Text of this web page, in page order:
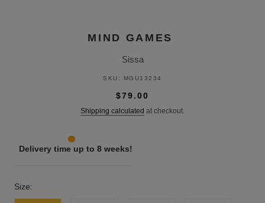
MIND GAMES
Sissa
SKU: MGU13234
$79.00
Shipping calculated at checkout.
Delivery time up to 8 weeks!
Size: